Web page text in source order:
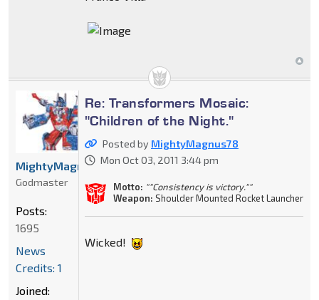
Re: Transformers Mosaic:
"Children of the Night."
Posted by MightyMagnus78
Mon Oct 03, 2011 3:44 pm
Motto: ""Consistency is victory.""
Weapon: Shoulder Mounted Rocket Launcher
Wicked!
MightyMagnus78
Godmaster
Posts:
1695
News
Credits: 1
Joined: